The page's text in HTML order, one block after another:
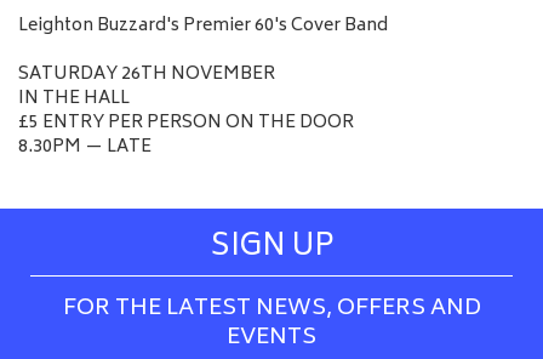
Leighton Buzzard's Premier 60's Cover Band
SATURDAY 26TH NOVEMBER
IN THE HALL
£5 ENTRY PER PERSON ON THE DOOR
8.30PM — LATE
SIGN UP
FOR THE LATEST NEWS, OFFERS AND
EVENTS